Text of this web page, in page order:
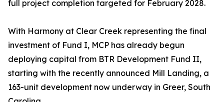
full project completion targeted for February 2028.
With Harmony at Clear Creek representing the final
investment of Fund I, MCP has already begun
deploying capital from BTR Development Fund II,
starting with the recently announced Mill Landing, a
163-unit development now underway in Greer, South